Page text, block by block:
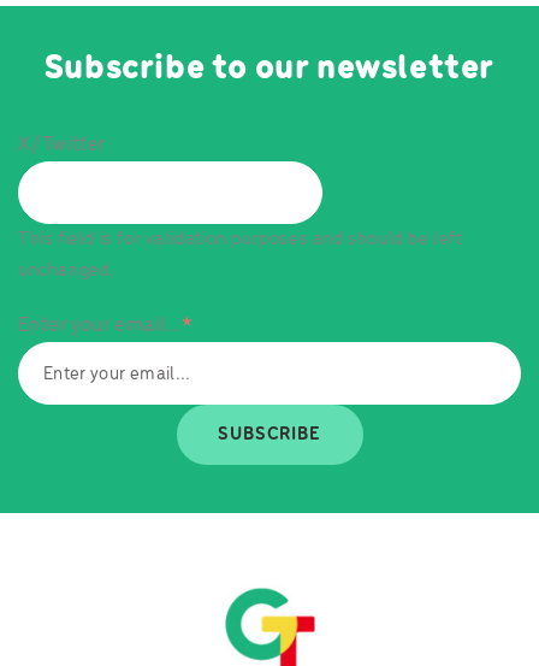
Subscribe to our newsletter
X/Twitter
This field is for validation purposes and should be left
unchanged.
Enter your email...*
SUBSCRIBE